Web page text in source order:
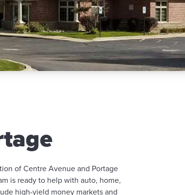
of Centre Avenue and Portage
is ready to help with auto, home,
high-yield money markets and